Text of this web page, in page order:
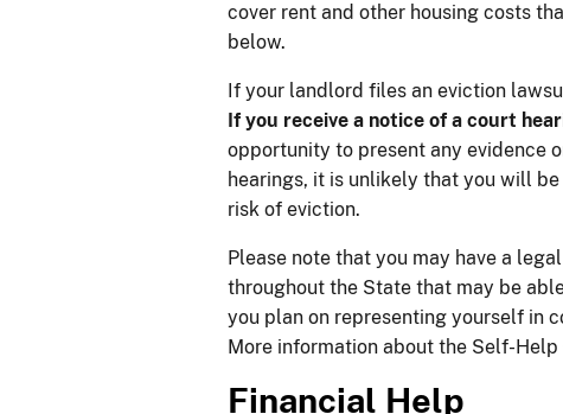
cover rent and other housing costs
below.
If your landlord files an eviction
If you receive a notice of a court
opportunity to present any evidence
hearings, it is unlikely that you will
risk of eviction.
Please note that you may have a
throughout the State that may be
you plan on representing yourself in
More information about the Self-
Finan​cial Help